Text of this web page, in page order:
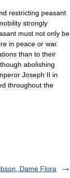
restricting peasant
nobility strongly
must not only be
in peace or war.
than to their
though abolishing
Joseph II in
throughout the
Dame Flora